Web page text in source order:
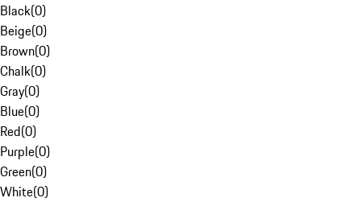
Black(0)
Beige(0)
Brown(0)
Chalk(0)
Gray(0)
Blue(0)
Red(0)
Purple(0)
Green(0)
White(0)